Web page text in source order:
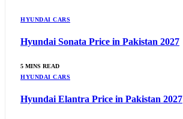
HYUNDAI CARS
Hyundai Sonata Price in Pakistan 2027
5 MINS READ
HYUNDAI CARS
Hyundai Elantra Price in Pakistan 2027